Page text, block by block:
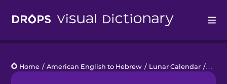
Languages
Home / American English to Hebrew / Lunar Calendar /